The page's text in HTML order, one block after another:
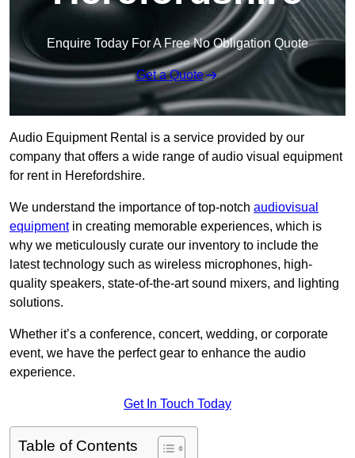
Enquire Today For A Free No Obligation Quote
Get a Quote
Audio Equipment Rental is a service provided by our
company that offers a wide range of audio visual equipment
for rent in Herefordshire.
We understand the importance of top-notch audiovisual
equipmentin creating memorable experiences, which is
why we meticulously curate our inventory to include the
latest technology such as wireless microphones, high-
quality speakers, state-of-the-art sound mixers, and lighting
solutions.
Whether it’s a conference, concert, wedding, or corporate
event, we have the perfect gear to enhance the audio
experience.
Get In Touch Today
Table of Contents